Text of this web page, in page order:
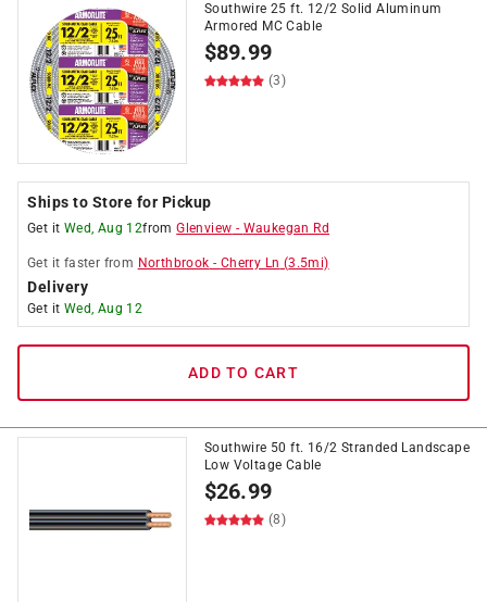
Southwire 25 ft. 12/2 Solid Aluminum
Armored MC Cable
$89.99
(3)
Ships to Store for Pickup
Get it Wed, Aug 12fromGlenview - Waukegan Rd
Get it faster from Northbrook - Cherry Ln (3.5mi)
Delivery
Get it Wed, Aug 12
ADD TO CART
Southwire 50 ft. 16/2 Stranded Landscape
Low Voltage Cable
$26.99
(8)